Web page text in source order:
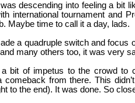
descending into feeling a bit
international tournament and
Maybe time to call it a day, lads.
a quadruple switch and focus
many others too, it was very
bit of impetus to the crowd to
comeback from there. This
to the end). It was done. So